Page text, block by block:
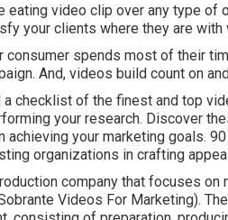
eating video clip over any type
your clients where they are with
consumer spends most of their
And, videos build count on
a checklist of the finest and top
your research. Discover
achieving your marketing goals.
organizations in crafting
company that focuses on
Videos For Marketing).